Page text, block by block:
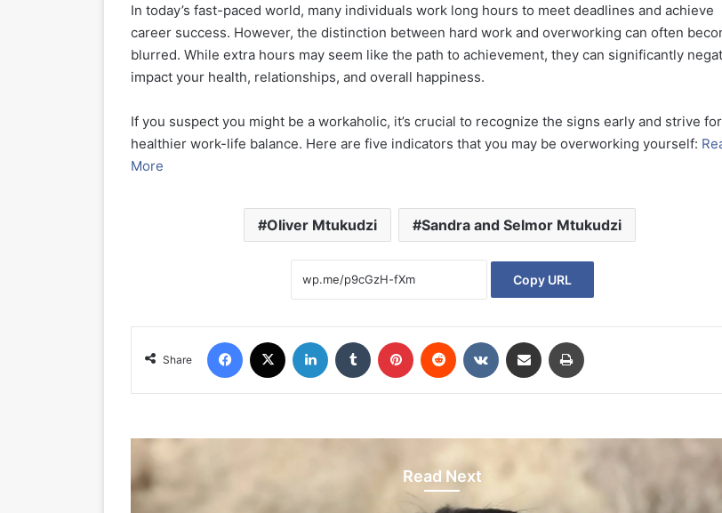
In today’s fast-paced world, many individuals work long hours to meet deadlines and achieve
career success. However, the distinction between hard work and overworking can often
blurred. While extra hours may seem like the path to achievement, they can significantly
impact your health, relationships, and overall happiness.
If you suspect you might be a workaholic, it’s crucial to recognize the signs early and strive
healthier work-life balance. Here are five indicators that you may be overworking yourself:
More
Oliver Mtukudzi Sandra and Selmor Mtukudzi
Copy URL
Share
Read Next